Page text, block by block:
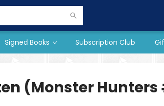
Signed Books Subscription Club
(Monster Hunters